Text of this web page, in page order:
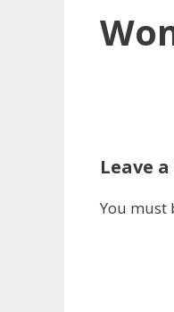
Leave
You must